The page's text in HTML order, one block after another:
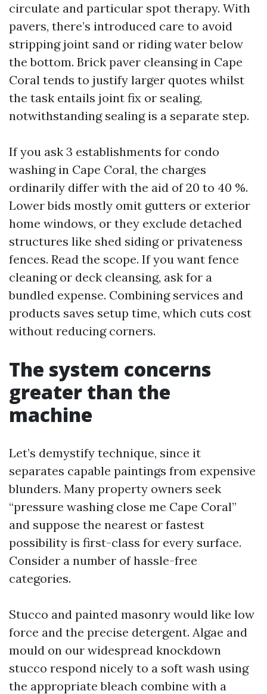
circulate and particular spot therapy. With
pavers, there’s introduced care to avoid
stripping joint sand or riding water below
the bottom. Brick paver cleansing in Cape
Coral tends to justify larger quotes whilst
the task entails joint fix or sealing,
notwithstanding sealing is a separate step.
If you ask 3 establishments for condo
washing in Cape Coral, the charges
ordinarily differ with the aid of 20 to 40 %.
Lower bids mostly omit gutters or exterior
home windows, or they exclude detached
structures like shed siding or privateness
fences. Read the scope. If you want fence
cleaning or deck cleansing, ask for a
bundled expense. Combining services and
products saves setup time, which cuts cost
without reducing corners.
The system concerns
greater than the
machine
Let’s demystify technique, since it
separates capable paintings from expensive
blunders. Many property owners seek
“pressure washing close me Cape Coral”
and suppose the nearest or fastest
possibility is first-class for every surface.
Consider a number of hassle-free
categories.
Stucco and painted masonry would like low
force and the precise detergent. Algae and
mould on our widespread knockdown
stucco respond nicely to a soft wash using
the appropriate bleach combine with a